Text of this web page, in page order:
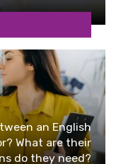
an English
What are their
do they need?